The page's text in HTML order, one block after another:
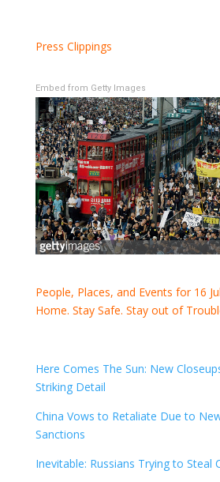
Press Clippings
Embed from Getty Images
People, Places, and Events for 16
Home. Stay Safe. Stay out of
Here Comes The Sun: New
Striking Detail
China Vows to Retaliate Due to
Sanctions
Inevitable: Russians Trying to Steal